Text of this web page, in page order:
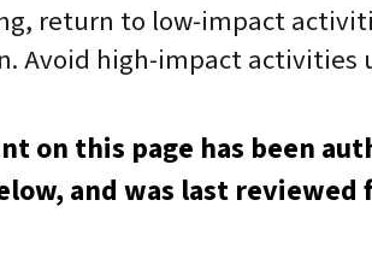
return to low-impact
Avoid high-impact
on this page has been
and was last reviewed